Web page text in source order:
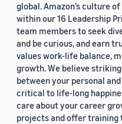
global. Amazon’s culture
within our 16 Leadership
team members to seek
and be curious, and earn
values work-life balance,
growth. We believe
between your personal
critical to life-long
care about your career
projects and offer training